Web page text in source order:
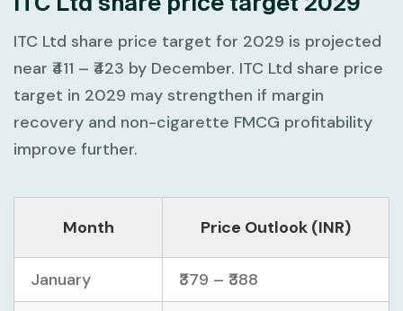
ITC Ltd share price target for 2029 is projected
near ₹411 – ₹423 by December. ITC Ltd share price
target in 2029 may strengthen if margin
recovery and non-cigarette FMCG profitability
improve further.
Month Price Outlook (INR)
January ₹379 – ₹388